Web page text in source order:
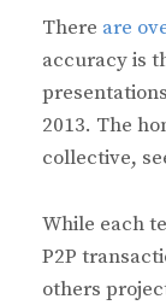
There are
accuracy is
2013. The
collective,
While each
P2P
others